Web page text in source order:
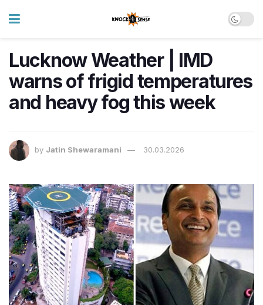
Lucknow Weather | IMD
warns of frigid temperatures
and heavy fog this week
by Jatin Shewaramani 30.03.2026